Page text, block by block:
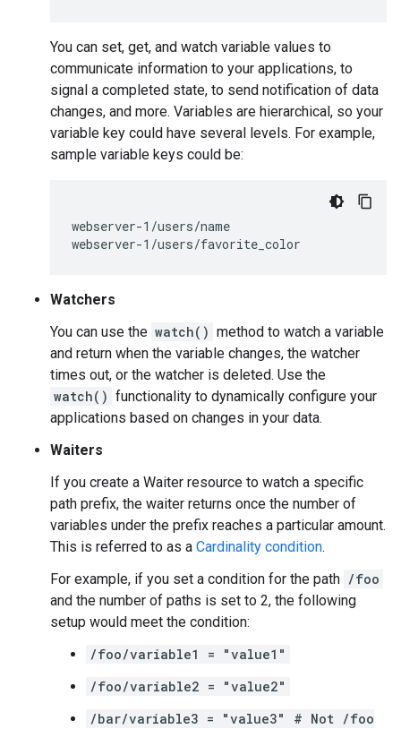
You can set, get, and watch variable values to
communicate information to your applications, to
signal a completed state, to send notification of data
changes, and more. Variables are hierarchical, so your
variable key could have several levels. For example,
sample variable keys could be:
webserver-1/users/name
Watchers
You can use the watch() method to watch a variable
and return when the variable changes, the watcher
times out, or the watcher is deleted. Use the
watch() functionality to dynamically configure your
applications based on changes in your data.
Waiters
If you create a Waiter resource to watch a specific
path prefix, the waiter returns once the number of
variables under the prefix reaches a particular amount.
This is referred to as a Cardinality condition.
For example, if you set a condition for the path /foo
and the number of paths is set to 2, the following
setup would meet the condition:
/foo/variable1 = "value1"
/foo/variable2 = "value2"
/bar/variable3 = "value3" # Not /foo